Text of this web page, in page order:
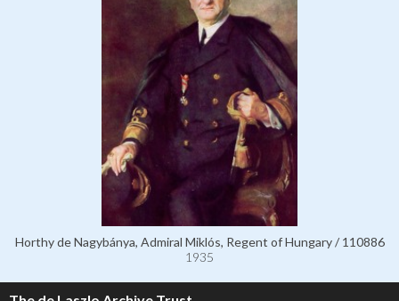
Horthy de Nagybánya, Admiral Miklós, Regent of Hungary / 110886
1935